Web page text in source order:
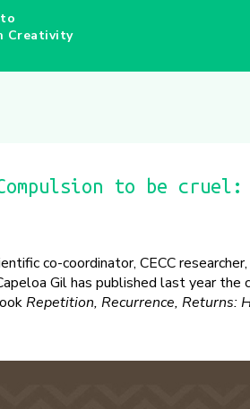
Creativity
to be cruel:
co-coordinator, CECC
Gil has published last year
Repetition, Recurrence, Returns: